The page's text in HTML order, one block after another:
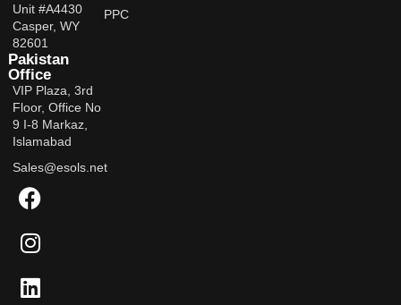
Unit #A4430
Casper, WY
82601
Pakistan
Office
VIP Plaza, 3rd
Floor, Office No
9 I-8 Markaz,
Islamabad
Sales@esols.net
PPC